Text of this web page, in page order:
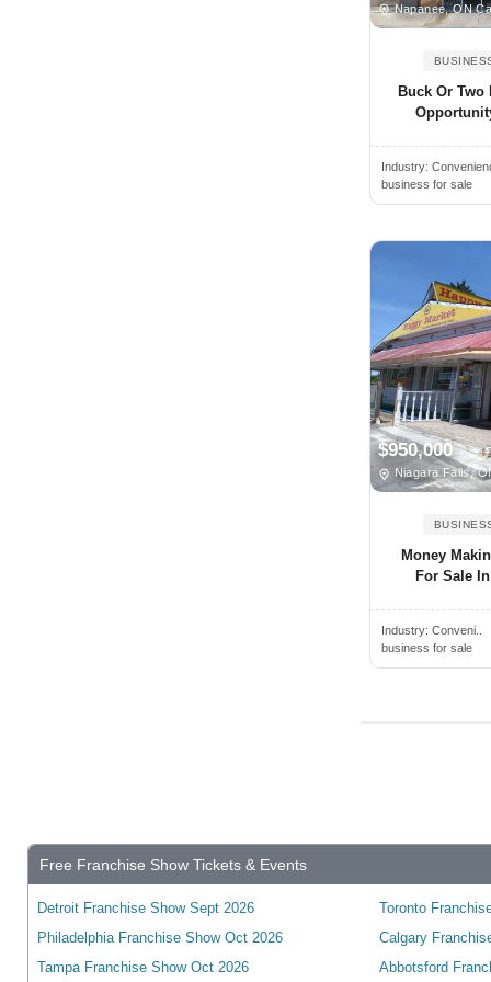
Elora, ON, Canada
Essex, ON, Canada
Etobicoke, ON, Canada
Napanee, ON
Buck Or
Industry:
business for sale
$950,000
Niagara Falls,
Money
For Sale
Industry:Conveni..
business for sale
Free Franchise Show Tickets & Events
Detroit Franchise Show Sept 2026
Toronto
Philadelphia Franchise Show Oct 2026
Calgary
Tampa Franchise Show Oct 2026
Abbotsford